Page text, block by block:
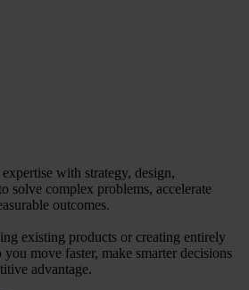
with strategy, design,
solve complex problems, accelerate
outcomes.
existing products or creating entirely
move faster, make smarter decisions
advantage.